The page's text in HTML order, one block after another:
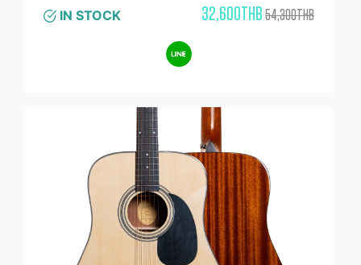
IN STOCK 32,600THB54,300THB